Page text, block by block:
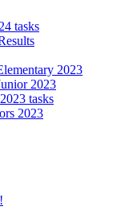
tasks
2023
2023
tasks
2023